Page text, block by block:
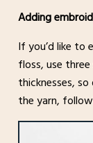
Adding
If you’d like to
floss, use
thicknesses,
the yarn,